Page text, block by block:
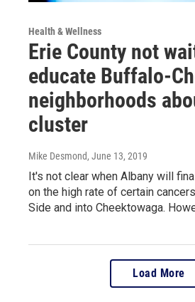
Health & Wellness
Erie County not
educate Buffalo-
neighborhoods
cluster
Mike Desmond, June 13, 2019
It's not clear when Albany will
on the high rate of certain
Side and into Cheektowaga.
Load More